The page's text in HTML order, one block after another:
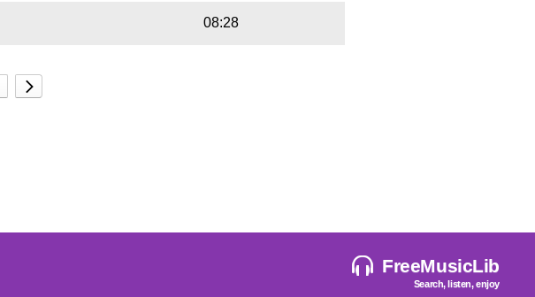
08:28
FreeMusicLib
Search, listen, enjoy